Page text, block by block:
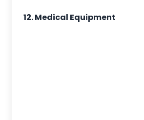
12. Medical Equipment